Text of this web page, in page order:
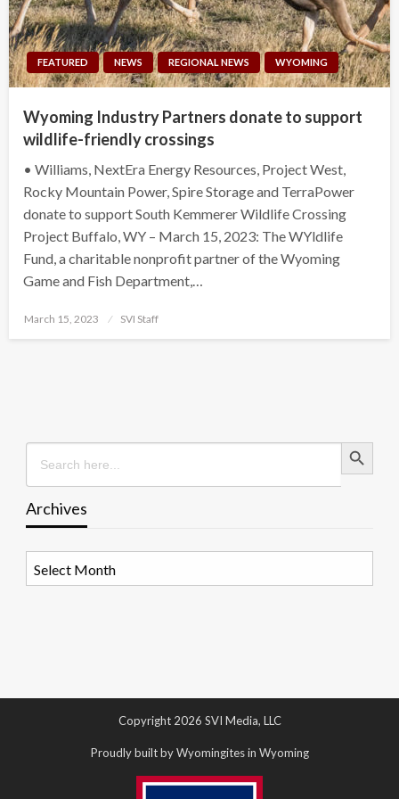
FEATURED NEWS REGIONAL NEWS WYOMING
Wyoming Industry Partners donate to support
wildlife-friendly crossings
• Williams, NextEra Energy Resources, Project West,
Rocky Mountain Power, Spire Storage and TerraPower
donate to support South Kemmerer Wildlife Crossing
Project Buffalo, WY – March 15, 2023: The WYldlife
Fund, a charitable nonprofit partner of the Wyoming
Game and Fish Department,…
Posted
March 15, 2023 SVI Staff
Search
for:
Search Button
Archives
Copyright 2026 SVI Media, LLC
Proudly built by Wyomingites in Wyoming